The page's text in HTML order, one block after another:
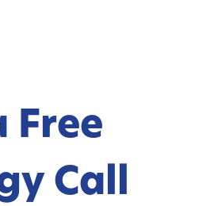
Free
Call